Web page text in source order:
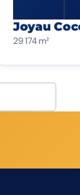
Joyau
29 174 m²